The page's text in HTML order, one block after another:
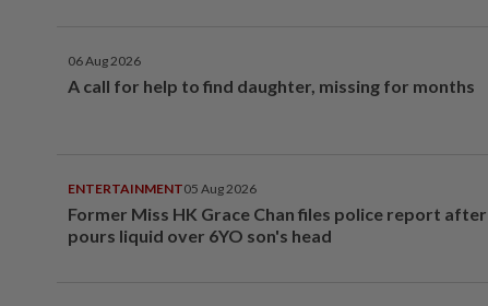
06 Aug 2026
A call for help to find daughter, missing for months
ENTERTAINMENT05 Aug 2026
Former Miss HK Grace Chan files police report
pours liquid over 6YO son's head